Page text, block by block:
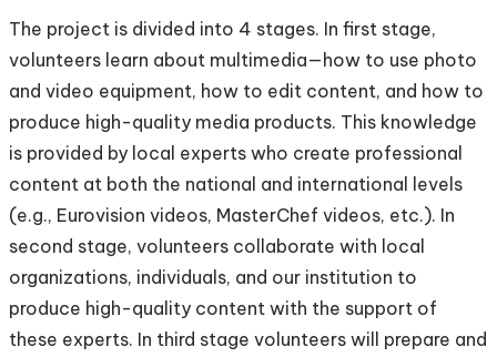
The project is divided into 4 stages. In first stage,
volunteers learn about multimedia—how to use photo
and video equipment, how to edit content, and how to
produce high-quality media products. This knowledge
is provided by local experts who create professional
content at both the national and international levels
(e.g., Eurovision videos, MasterChef videos, etc.). In
second stage, volunteers collaborate with local
organizations, individuals, and our institution to
produce high-quality content with the support of
these experts. In third stage volunteers will prepare and